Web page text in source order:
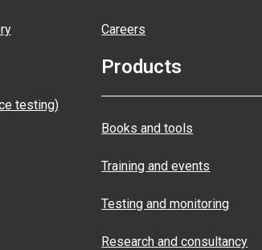
testing)
Careers
Products
Books and tools
Training and events
Testing and monitoring
Research and consultancy